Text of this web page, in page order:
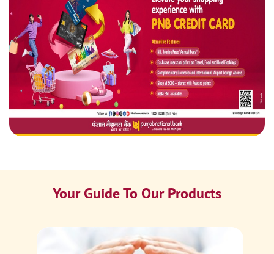
Your Guide To Our Products